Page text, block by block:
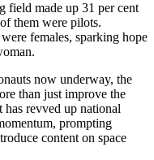
field made up 31 per cent
them were pilots.
females, sparking hope
now underway, the
than just improve the
revved up national
prompting
content on space